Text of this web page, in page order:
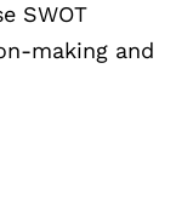
SWOT
making and